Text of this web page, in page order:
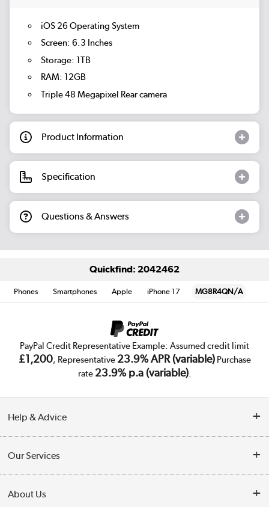
iOS 26 Operating System
Screen: 6.3 Inches
Storage: 1TB
RAM: 12GB
Triple 48 Megapixel Rear camera
Product Information
Specification
Questions & Answers
Quickfind: 2042462
Phones Smartphones Apple iPhone 17 MG8R4QN/A
PayPal Credit Representative Example: Assumed credit limit
£1,200, Representative 23.9% APR (variable)Purchase
rate 23.9% p.a (variable).
Help & Advice
Collection Points
Finance
Our Services
About Us